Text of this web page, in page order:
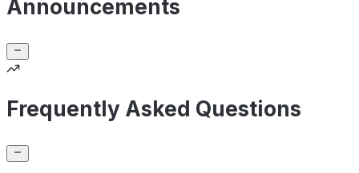
Announcements
Frequently Asked Questions